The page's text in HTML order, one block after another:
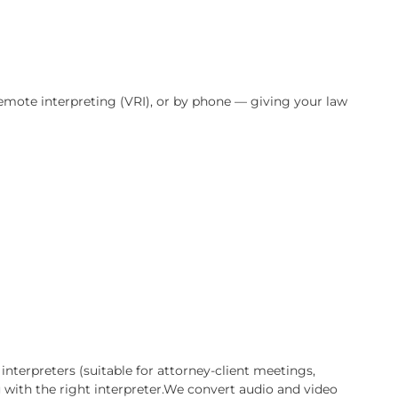
entire case. California’s diverse population means
— and accurate, certified language support is not
the stakes of personal injury litigation, and is
via video remote interpreting (VRI), or by phone —